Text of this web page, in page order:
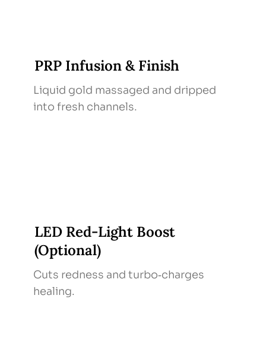
PRP Infusion & Finish
Liquid gold massaged and dripped
into fresh channels.
LED Red‑Light Boost
(Optional)
Cuts redness and turbo‑charges
healing.